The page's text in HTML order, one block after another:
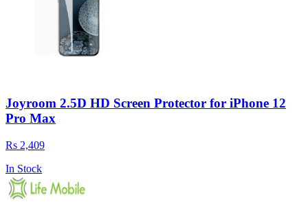
Joyroom 2.5D HD Screen Protector for iPhone 12
Pro Max
Rs 2,409
In Stock